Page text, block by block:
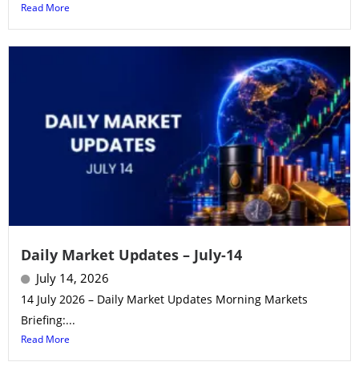
Read More
Daily Market Updates – July-14
July 14, 2026
14 July 2026 – Daily Market Updates Morning Markets
Briefing:...
Read More